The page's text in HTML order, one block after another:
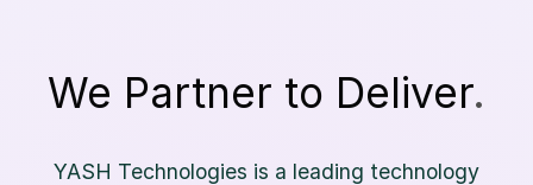
We Partner to Deliver.
YASH Technologies is a leading technology